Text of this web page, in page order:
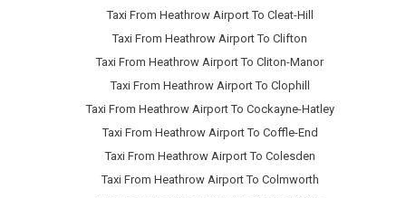
Taxi From Heathrow Airport To Cleat-Hill
Taxi From Heathrow Airport To Clifton
Taxi From Heathrow Airport To Cliton-Manor
Taxi From Heathrow Airport To Clophill
Taxi From Heathrow Airport To Cockayne-Hatley
Taxi From Heathrow Airport To Coffle-End
Taxi From Heathrow Airport To Colesden
Taxi From Heathrow Airport To Colmworth